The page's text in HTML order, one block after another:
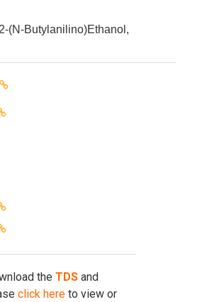
(N-Butylanilino)ethanol,
theTDSand
click here to view or